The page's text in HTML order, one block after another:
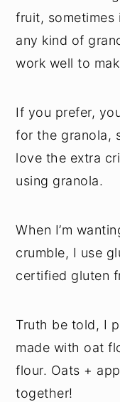
fruit, sometimes
any kind of
work well to
If you prefer,
for the granola,
love the extra
using granola.
When I’m
crumble, I use
certified gluten
Truth be told, I
made with oat
flour. Oats +
together!